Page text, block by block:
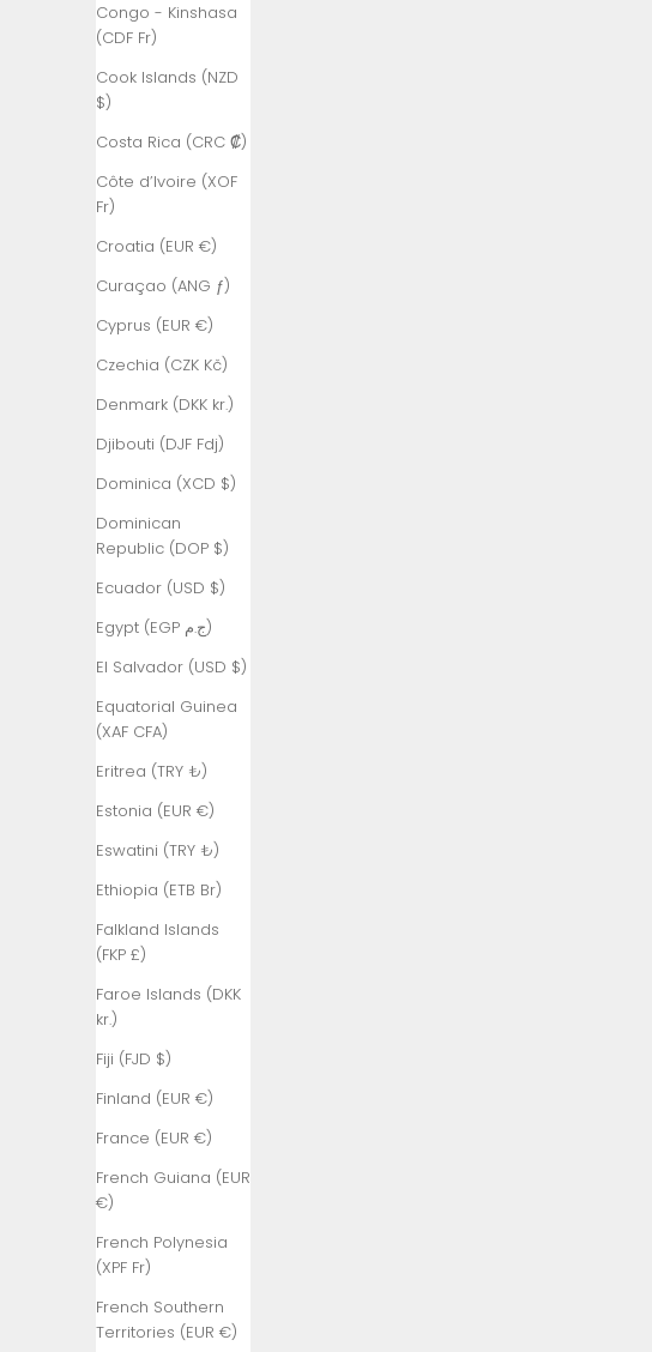
Congo - Kinshasa
(CDF Fr)
Cook Islands (NZD
$)
Costa Rica (CRC ₡)
Côte d’Ivoire (XOF
Fr)
Croatia (EUR €)
Curaçao (ANG ƒ)
Cyprus (EUR €)
Czechia (CZK Kč)
Denmark (DKK kr.)
Djibouti (DJF Fdj)
Dominica (XCD $)
Dominican
Republic (DOP $)
Ecuador (USD $)
Egypt (EGP ج.م)
El Salvador (USD $)
Equatorial Guinea
(XAF CFA)
Eritrea (TRY ₺)
Estonia (EUR €)
Eswatini (TRY ₺)
Ethiopia (ETB Br)
Falkland Islands
(FKP £)
Faroe Islands (DKK
kr.)
Fiji (FJD $)
Finland (EUR €)
France (EUR €)
French Guiana (EUR
€)
French Polynesia
(XPF Fr)
French Southern
Territories (EUR €)
Angola (TRY
Barbuda
Argentina
(TRY ₺)
Armenia
(AMD դր.)
Aruba (AWG
ƒ)
Ascension
£)
Australia
(AUD $)
Austria (EUR
€)
Azerbaijan
Bahamas
₺)
Bangladesh
(BDT ৳)
Barbados
(BBD $)
Belarus (TRY
Belgium (EUR
$)
Benin (XOF
Bermuda
(USD $)
Bhutan (TRY
₺)